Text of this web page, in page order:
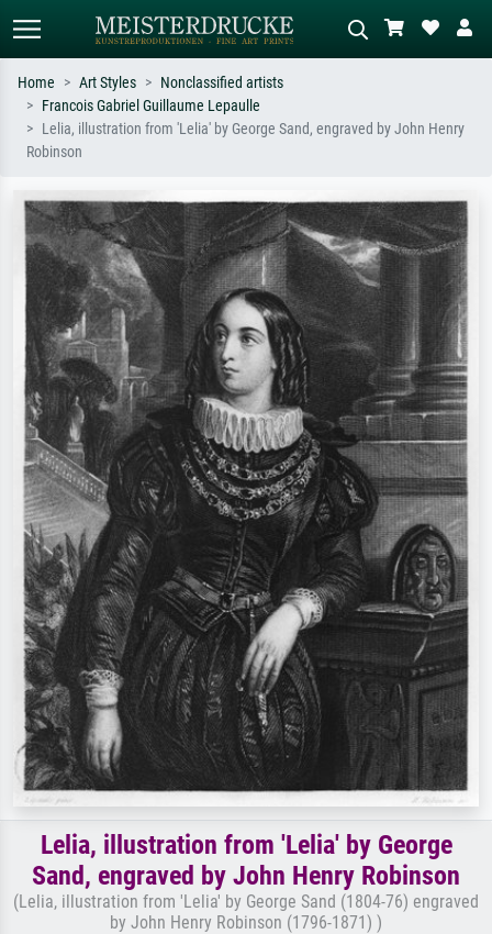
Standard search AI image search
Search by artist, work title or style –
Impressionism, Hokusai wave, nude.
oil painting, standing nude next to a
tree.
Home Art Styles
Nonclassified artists
Francois Gabriel Guillaume Lepaulle
Lelia, illustration from 'Lelia' by George Sand, engraved by John Henry
Robinson
Lelia, illustration from 'Lelia' by George
Sand, engraved by John Henry Robinson
(Lelia, illustration from 'Lelia' by George Sand (1804-76) engraved
by John Henry Robinson (1796-1871) )